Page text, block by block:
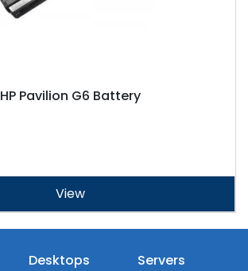
HP Pavilion G6 Battery
View
Desktops Servers